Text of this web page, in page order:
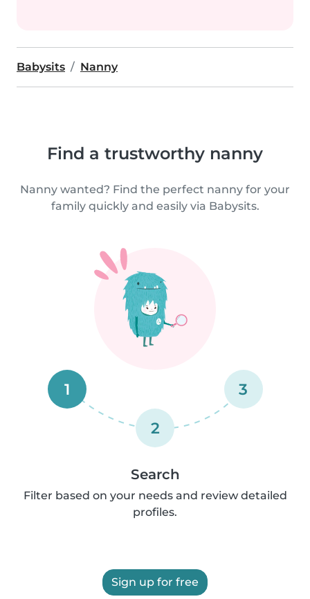
Babysits Nanny
Find a trustworthy nanny
Nanny wanted? Find the perfect nanny for your
family quickly and easily via Babysits.
1
2
3
Search
Filter based on your needs and review detailed
profiles.
Sign up for free